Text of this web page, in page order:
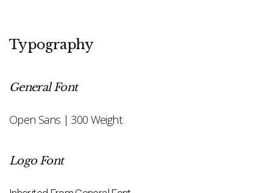
Typography
General Font
Open Sans | 300 Weight
Logo Font